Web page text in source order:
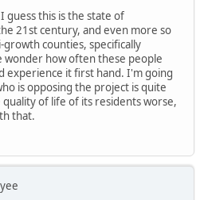
guess this is the state of
21st century, and even more so
counties, specifically
wonder how often these people
experience it first hand. I'm going
is opposing the project is quite
of life of its residents worse,
that.